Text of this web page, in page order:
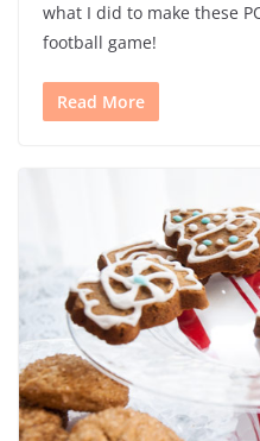
what I did to make these
football game!
Read More